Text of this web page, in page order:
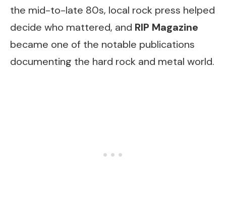
the mid-to-late 80s, local rock press helped
decide who mattered, and RIP Magazine
became one of the notable publications
documenting the hard rock and metal world.